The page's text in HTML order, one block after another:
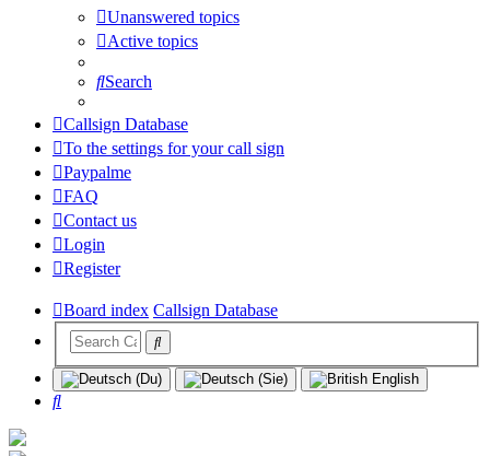
Unanswered topics
Active topics
Search
Callsign Database
To the settings for your call sign
Paypalme
FAQ
Contact us
Login
Register
Board index Callsign Database
Search